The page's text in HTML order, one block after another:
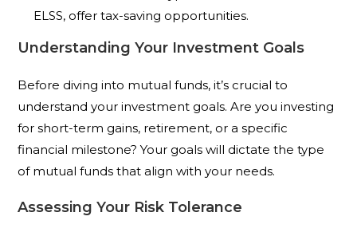
ELSS, offer tax-saving opportunities.
Understanding Your Investment Goals
Before diving into mutual funds, it’s crucial to
understand your investment goals. Are you investing
for short-term gains, retirement, or a specific
financial milestone? Your goals will dictate the type
of mutual funds that align with your needs.
Assessing Your Risk Tolerance